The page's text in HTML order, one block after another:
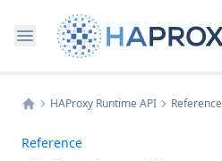
HAProxy Runtime API Reference
Reference